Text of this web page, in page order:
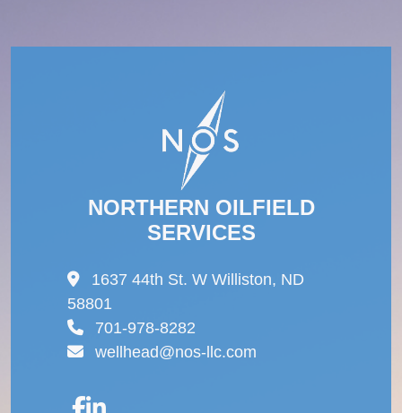
NORTHERN OILFIELD
SERVICES
1637 44th St. W Williston, ND
58801
701-978-8282
wellhead@nos-llc.com